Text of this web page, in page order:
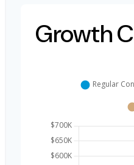
Growth